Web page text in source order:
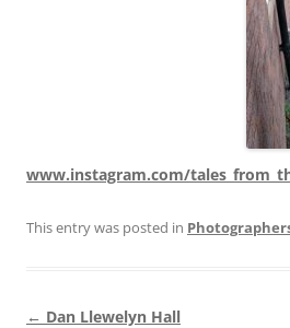
www.instagram.com/
This entry was posted in
Post
← Dan Llewelyn Hall